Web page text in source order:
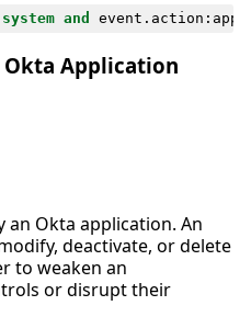
system and event . action :
Application
Okta application. An
deactivate, or delete
to weaken an
or disrupt their